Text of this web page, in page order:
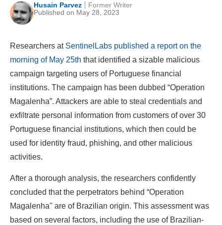
Husain Parvez
Published on May 28, 2023
Former Writer
Researchers at SentinelLabs published a report on the
morning of May 25th that identified a sizable malicious
campaign targeting users of Portuguese financial
institutions. The campaign has been dubbed “Operation
Magalenha”. Attackers are able to steal credentials and
exfiltrate personal information from customers of over 30
Portuguese financial institutions, which then could be
used for identity fraud, phishing, and other malicious
activities.
After a thorough analysis, the researchers confidently
concluded that the perpetrators behind “Operation
Magalenha'' are of Brazilian origin. This assessment was
based on several factors, including the use of Brazilian-